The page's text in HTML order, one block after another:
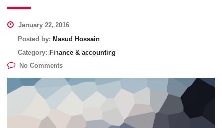
January 22, 2016
Posted by: Masud Hossain
Category: Finance & accounting
No Comments